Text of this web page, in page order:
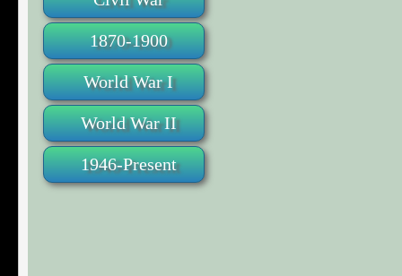
1870-1900
World War I
World War II
1946-Present